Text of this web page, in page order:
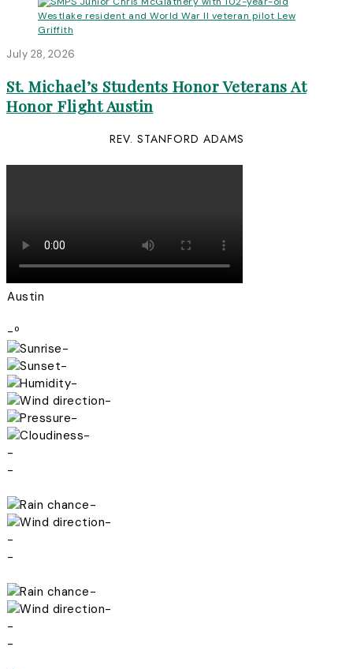
July 28, 2026
St. Michael’s Students Honor Veterans At
Honor Flight Austin
REV. STANFORD ADAMS
Austin
-º
-
-
-
-
-
-
-
-
-
-
-
-
-
-
-
-